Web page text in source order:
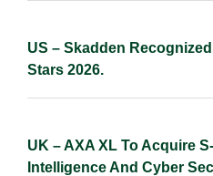
US – Skadden
Stars 2026.
UK – AXA XL To Acquire
Intelligence And Cyber